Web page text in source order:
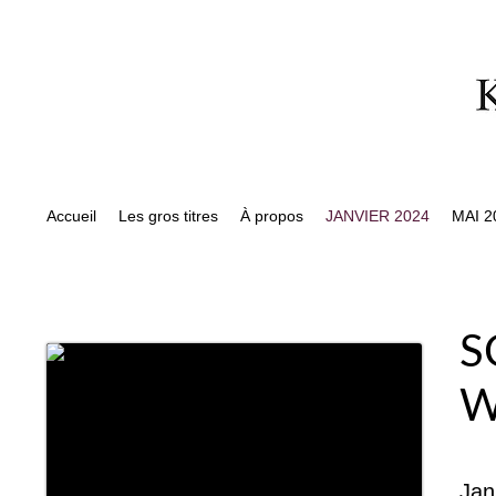
Accueil Les gros titres À propos JANVIER 2024 MAI